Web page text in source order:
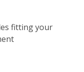
fitting your